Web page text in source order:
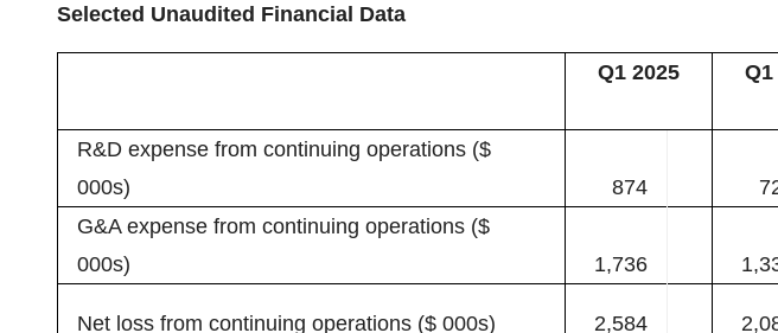
Selected Unaudited Financial Data
Q1 2025 Q1
R&D expense from continuing operations ($
000s)
874
G&A expense from continuing operations ($
000s)
1,736
Net loss from continuing operations ($ 000s) 2,584